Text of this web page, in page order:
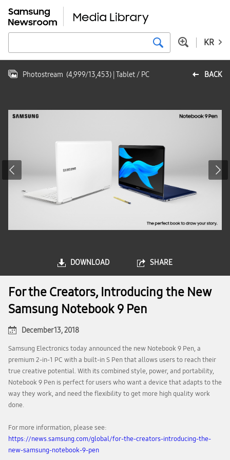
KR
BACK
Photostream (4,999/13,453) | Tablet / PC
DOWNLOAD SHARE
For the Creators, Introducing the New
Samsung Notebook 9 Pen
December 13, 2018
Samsung Electronics today announced the new Notebook 9 Pen, a
premium 2-in-1 PC with a built-in S Pen that allows users to reach their
true creative potential. With its combined style, power, and portability,
Notebook 9 Pen is perfect for users who want a device that adapts to the
way they work, and need the flexibility to get more high quality work
done.
For more information, please see:
https://news.samsung.com/global/for-the-creators-introducing-the-
new-samsung-notebook-9-pen